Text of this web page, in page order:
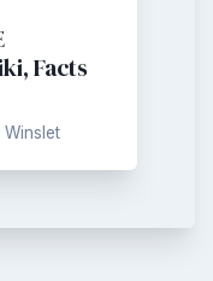
Facts
Winslet